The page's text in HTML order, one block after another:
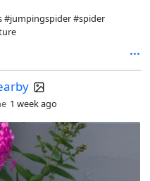
#jumpingspider #spider
1 week ago